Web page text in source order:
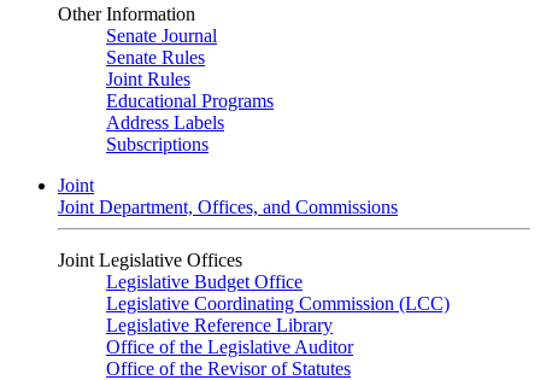
Other Information
Senate Journal
Senate Rules
Joint Rules
Educational Programs
Address Labels
Subscriptions
Joint
Joint Department, Offices, and Commissions
Joint Legislative Offices
Legislative Budget Office
Legislative Coordinating Commission (LCC)
Legislative Reference Library
Office of the Legislative Auditor
Office of the Revisor of Statutes